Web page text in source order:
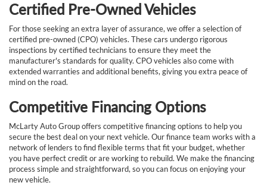
Certified Pre-Owned Vehicles
For those seeking an extra layer of assurance, we offer a selection of
certified pre-owned (CPO) vehicles. These cars undergo rigorous
inspections by certified technicians to ensure they meet the
manufacturer's standards for quality. CPO vehicles also come with
extended warranties and additional benefits, giving you extra peace of
mind on the road.
Competitive Financing Options
McLarty Auto Group offers competitive financing options to help you
secure the best deal on your next vehicle. Our finance team works with a
network of lenders to find flexible terms that fit your budget, whether
you have perfect credit or are working to rebuild. We make the financing
process simple and straightforward, so you can focus on enjoying your
new vehicle.